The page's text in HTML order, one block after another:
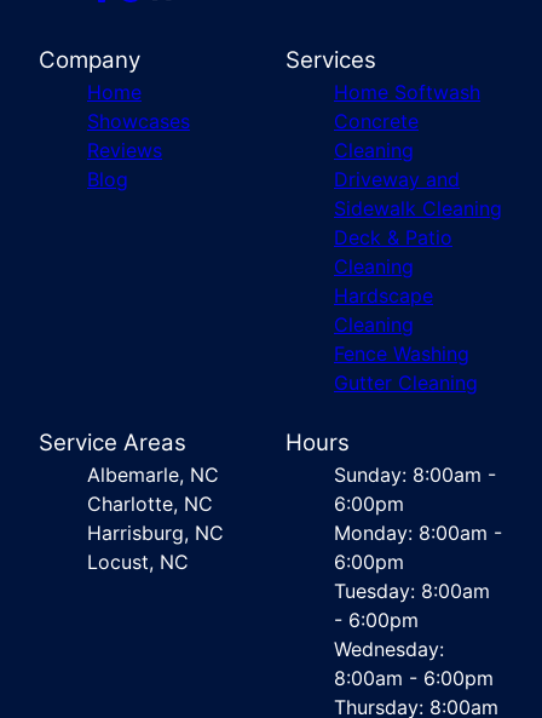
Company
Home
Showcases
Reviews
Blog
Services
Home Softwash
Concrete
Cleaning
Driveway and
Sidewalk Cleaning
Deck & Patio
Cleaning
Hardscape
Cleaning
Fence Washing
Gutter Cleaning
Service Areas
Albemarle, NC
Charlotte, NC
Harrisburg, NC
Locust, NC
Hours
Sunday: 8:00am -
6:00pm
Monday: 8:00am -
6:00pm
Tuesday: 8:00am
- 6:00pm
Wednesday:
8:00am - 6:00pm
Thursday: 8:00am